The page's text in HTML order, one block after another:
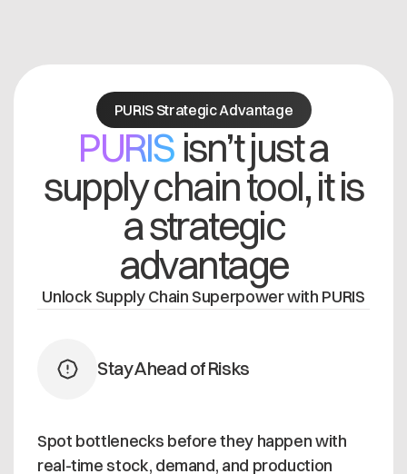
PURIS Strategic Advantage
PURIS isn’t just a
supply chain tool, it is
a strategic
advantage
Unlock Supply Chain Superpower with PURIS
Stay Ahead of Risks
Spot bottlenecks before they happen with
real-time stock, demand, and production